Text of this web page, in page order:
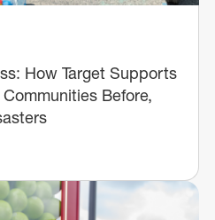
How Target Supports
Before,